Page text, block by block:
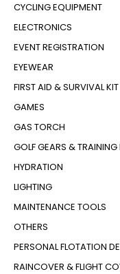
CYCLING EQUIPMENT
ELECTRONICS
EVENT REGISTRATION
EYEWEAR
FIRST AID & SURVIVAL KIT
GAMES
GAS TORCH
GOLF GEARS &
HYDRATION
LIGHTING
MAINTENANCE TOOLS
OTHERS
PERSONAL FLOTATION
RAINCOVER & FLIGHT